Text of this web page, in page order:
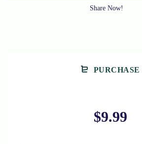
Share Now!
PURCHASE
$9.99